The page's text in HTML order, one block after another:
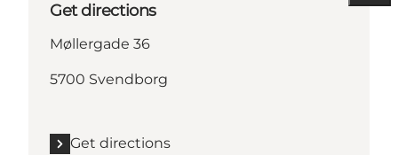
Get directions
Møllergade 36
5700 Svendborg
Get directions